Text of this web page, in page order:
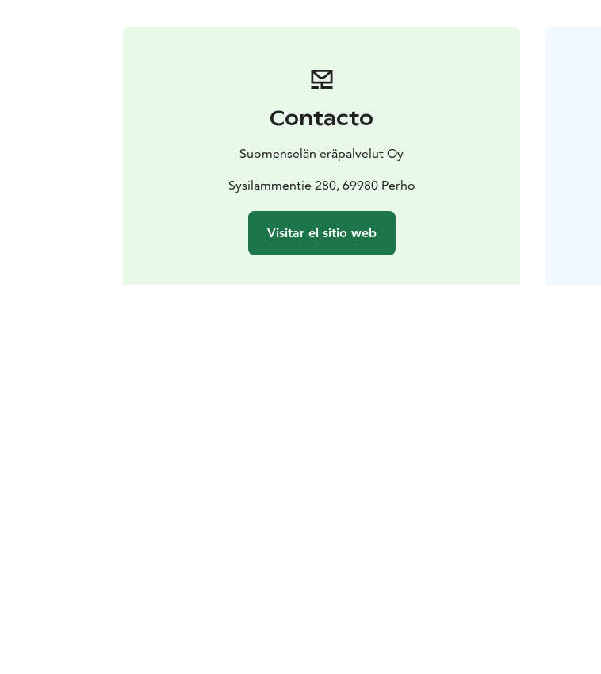
Contacto
Suomenselän eräpalvelut Oy
Sysilammentie 280, 69980 Perho
Visitar el sitio web